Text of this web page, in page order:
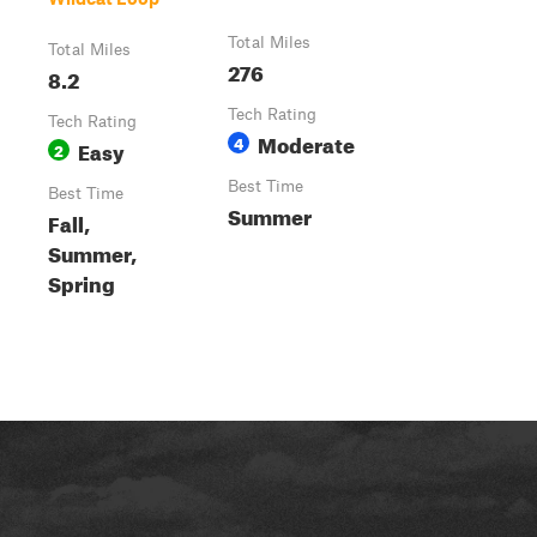
Total Miles
8.2
Tech Rating
2 Easy
Best Time
Fall,
Summer,
Spring
Total Miles
276
Tech Rating
4 Moderate
Best Time
Summer